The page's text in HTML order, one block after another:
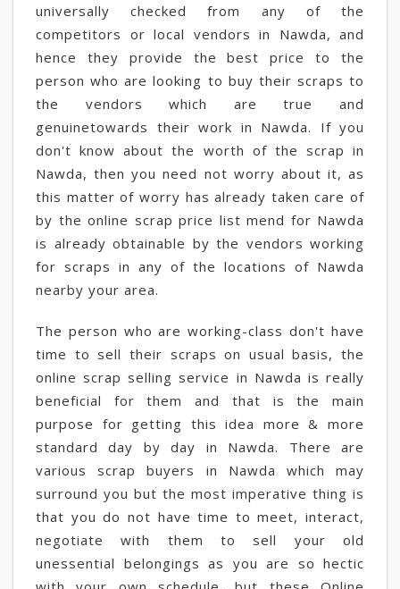
universally checked from any of the
competitors or local vendors in Nawda, and
hence they provide the best price to the
person who are looking to buy their scraps to
the vendors which are true and
genuinetowards their work in Nawda. If you
don't know about the worth of the scrap in
Nawda, then you need not worry about it, as
this matter of worry has already taken care of
by the online scrap price list mend for Nawda
is already obtainable by the vendors working
for scraps in any of the locations of Nawda
nearby your area.
The person who are working-class don't have
time to sell their scraps on usual basis, the
online scrap selling service in Nawda is really
beneficial for them and that is the main
purpose for getting this idea more & more
standard day by day in Nawda. There are
various scrap buyers in Nawda which may
surround you but the most imperative thing is
that you do not have time to meet, interact,
negotiate with them to sell your old
unessential belongings as you are so hectic